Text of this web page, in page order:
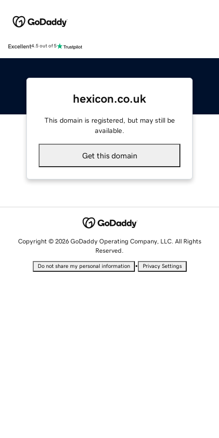
Excellent4.5 out of 5
hexicon.co.uk
This domain is registered, but may still be
available.
Get this domain
Copyright © 2026 GoDaddy Operating Company, LLC. All Rights
Reserved.
Do not share my personal information • Privacy Settings